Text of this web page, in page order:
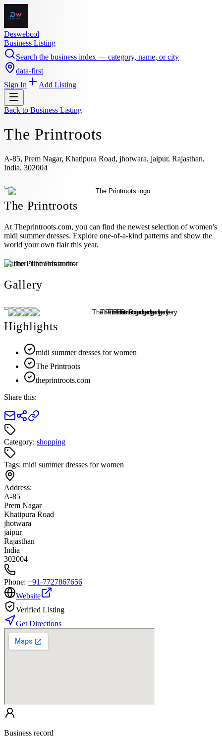
Deswebcol
Business Listing
Search the business index — category, name, or city
data-first
Sign In
Add Listing
Back to Business Listing
The Printroots
A-85, Prem Nagar, Khatipura Road, jhotwara, jaipur, Rajasthan,
India, 302004
The Printroots
At Theprintroots.com, you can find the newest selection of women's
midi summer dresses. Explore one-of-a-kind patterns and show the
world your own flair this year.
Author:The Printroots
Gallery
Highlights
midi summer dresses for women
The Printroots
theprintroots.com
Share this:
Category: shopping
Tags: midi summer dresses for women
Address:
A-85
Prem Nagar
Khatipura Road
jhotwara
jaipur
Rajasthan
India
302004
Phone: +91-7727867656
Website
Verified Listing
Get Directions
Business record